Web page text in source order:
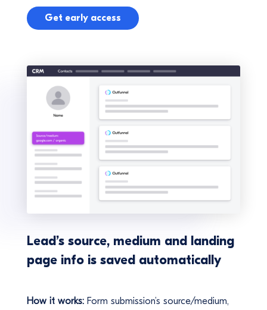
Get early access
Lead’s source, medium and landing
page info is saved automatically
How it works:Form submission’s source/medium,